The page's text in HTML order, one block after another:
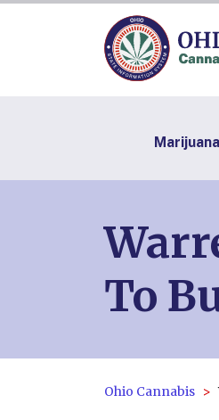
To
Ohio Cannabis